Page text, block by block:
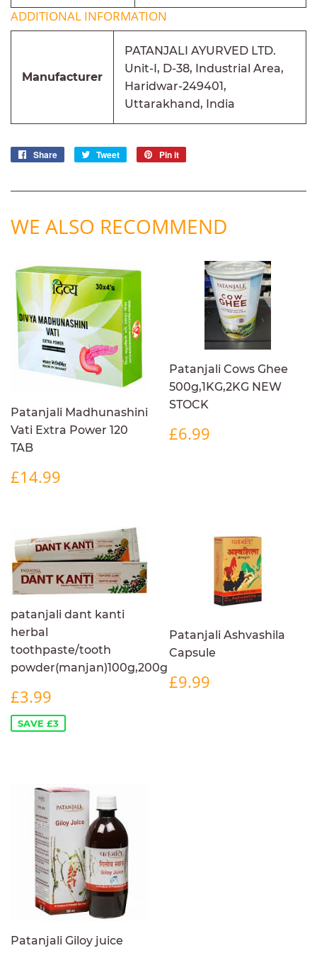
ADDITIONAL INFORMATION
Manufacturer
PATANJALI AYURVED LTD.
Unit-I, D-38, Industrial Area,
Haridwar-249401,
Uttarakhand, India
Share
Share
Tweet
Tweet
Pin it
WE ALSO RECOMMEND
Patanjali Madhunashini
Vati Extra Power 120
TAB
REGULAR
PRICE
£14.99
Patanjali Cows Ghee
500g,1KG,2KG NEW
STOCK
REGULAR
PRICE
£6.99
patanjali dant kanti
herbal
toothpaste/tooth
powder(manjan)100g,200g
SALE
PRICE
£3.99
SAVE £3
Patanjali Ashvashila
Capsule
REGULAR
PRICE
£9.99
Patanjali Giloy juice